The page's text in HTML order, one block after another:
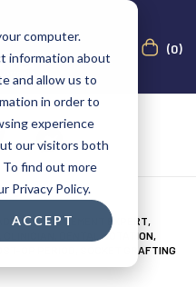
computer.
information about
and allow us to
in order to
experience
our visitors both
find out more
Privacy Policy.
ACCEPT
(0)
, BONE CEMENT EXPERT,
DENTAL NOTATION,
SOCKET GRAFTING